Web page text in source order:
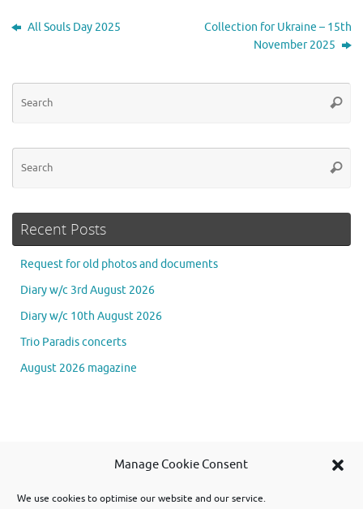
Manage Cookie Consent
We use cookies to optimise our website and our service.
All Souls Day 2025
Collection for Ukraine – 15th
November 2025
Recent Posts
Request for old photos and documents
Diary w/c 3rd August 2026
Diary w/c 10th August 2026
Trio Paradis concerts
August 2026 magazine